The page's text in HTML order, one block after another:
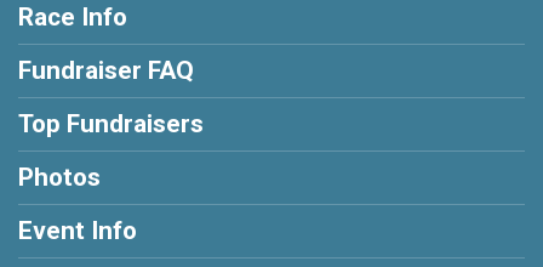
Race Info
Fundraiser FAQ
Top Fundraisers
Photos
Event Info